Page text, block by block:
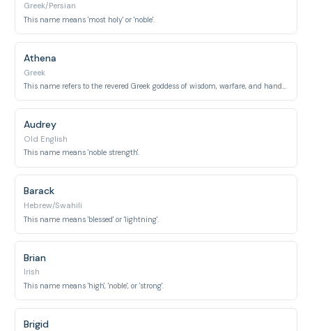
Greek/Persian
This name means 'most holy' or 'noble'.
Athena
Greek
This name refers to the revered Greek goddess of wisdom, warfare, and handicrafts.
Audrey
Old English
This name means 'noble strength'.
Barack
Hebrew/Swahili
This name means 'blessed' or 'lightning'.
Brian
Irish
This name means 'high', 'noble', or 'strong'.
Brigid